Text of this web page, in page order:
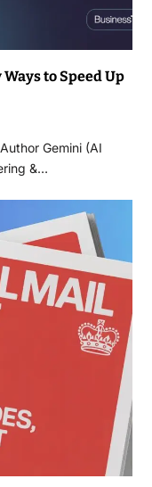
to Speed Up
Gemini (AI
&…